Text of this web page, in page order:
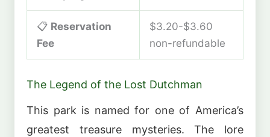
📋 Reservation
Fee
$3.20-$3.60
non-refundable
The Legend of the Lost Dutchman
This park is named for one of America’s
greatest treasure mysteries. The lore